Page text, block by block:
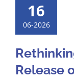
16
06-2026
Release